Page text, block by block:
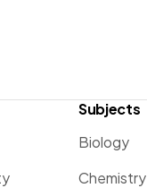
Subjects
Biology
Chemistry